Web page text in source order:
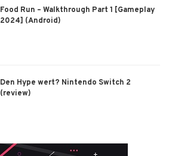
Food Run – Walkthrough Part 1 [Gameplay
2024] (Android)
Den Hype wert? Nintendo Switch 2
(review)